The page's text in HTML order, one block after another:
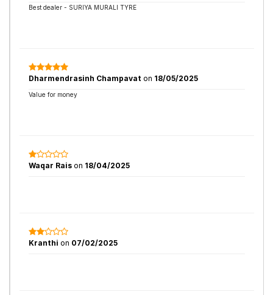
Best dealer - SURIYA MURALI TYRE
Dharmendrasinh Champavat on 18/05/2025
Value for money
Waqar Rais on 18/04/2025
Kranthi on 07/02/2025